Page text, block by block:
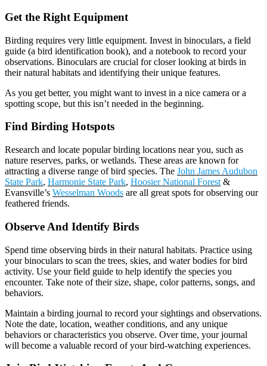
Get the Right Equipment
Birding requires very little equipment. Invest in binoculars, a field
guide (a bird identification book), and a notebook to record your
observations. Binoculars are crucial for closer looking at birds in
their natural habitats and identifying their unique features.
As you get better, you might want to invest in a nice camera or a
spotting scope, but this isn’t needed in the beginning.
Find Birding Hotspots
Research and locate popular birding locations near you, such as
nature reserves, parks, or wetlands. These areas are known for
attracting a diverse range of bird species. The John James Audubon
State Park, Harmonie State Park, Hoosier National Forest &
Evansville’s Wesselman Woods are all great spots for observing our
feathered friends.
Observe And Identify Birds
Spend time observing birds in their natural habitats. Practice using
your binoculars to scan the trees, skies, and water bodies for bird
activity. Use your field guide to help identify the species you
encounter. Take note of their size, shape, color patterns, songs, and
behaviors.
Maintain a birding journal to record your sightings and observations.
Note the date, location, weather conditions, and any unique
behaviors or characteristics you observe. Over time, your journal
will become a valuable record of your bird-watching experiences.